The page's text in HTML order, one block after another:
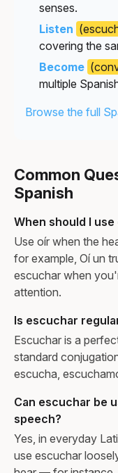
senses.
Listen
covering the
Become
multiple
Browse the full
Common
Spanish
When should I
Use oír when the
for example, Oí un
escuchar when
attention.
Is escuchar
Escuchar is a
standard
escucha,
Can escuchar be
speech?
Yes, in everyday
use escuchar